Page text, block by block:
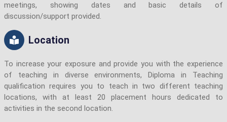
meetings, showing dates and basic details of
discussion/support provided.
Location
To increase your exposure and provide you with the experience
of teaching in diverse environments, Diploma in Teaching
qualification requires you to teach in two different teaching
locations, with at least 20 placement hours dedicated to
activities in the second location.